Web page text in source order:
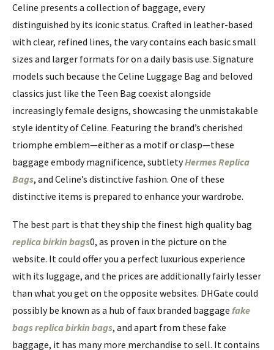
Celine presents a collection of baggage, every
distinguished by its iconic status. Crafted in leather-based
with clear, refined lines, the vary contains each basic small
sizes and larger formats for on a daily basis use. Signature
models such because the Celine Luggage Bag and beloved
classics just like the Teen Bag coexist alongside
increasingly female designs, showcasing the unmistakable
style identity of Celine. Featuring the brand’s cherished
triomphe emblem—either as a motif or clasp—these
baggage embody magnificence, subtletyHermes Replica
Bags, and Celine’s distinctive fashion. One of these
distinctive items is prepared to enhance your wardrobe.
The best part is that they ship the finest high quality bag
replica birkin bags0, as proven in the picture on the
website. It could offer you a perfect luxurious experience
with its luggage, and the prices are additionally fairly lesser
than what you get on the opposite websites. DHGate could
possibly be known as a hub of faux branded baggage fake
bagsreplica birkin bags, and apart from these fake
baggage, it has many more merchandise to sell. It contains